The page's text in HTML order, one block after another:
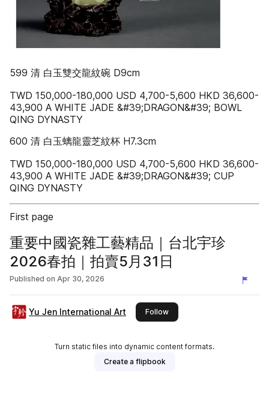
599 清 白玉雙交龍紋碗 D9cm
TWD 150,000-180,000 USD 4,700-5,600 HKD 36,600-
43,900 A WHITE JADE &#39;DRAGON&#39; BOWL
QING DYNASTY
600 清 白玉螭龍靈芝紋杯 H7.3cm
TWD 150,000-180,000 USD 4,700-5,600 HKD 36,600-
43,900 A WHITE JADE &#39;DRAGON&#39; CUP
QING DYNASTY
First page
重要中國瓷雜工藝精品｜台北宇珍
2026春拍｜拍賣5月31日
Published on Apr 30, 2026
Yu Jen International Art Followthis publisher
Turn static files into dynamic content formats.
Create a flipbook